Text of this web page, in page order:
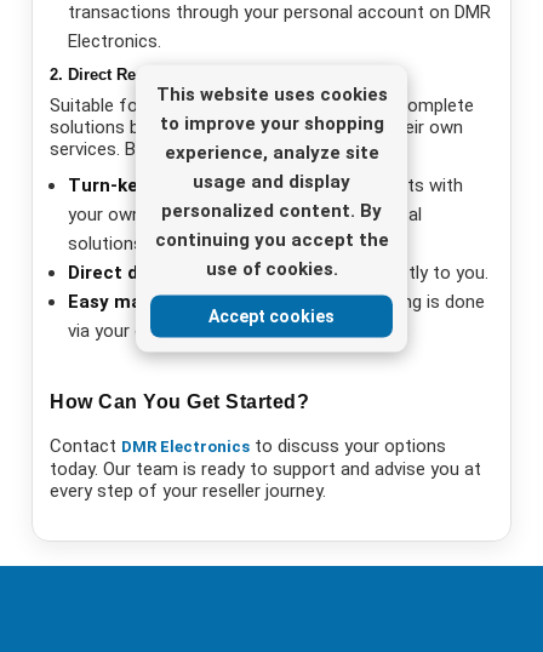
This website uses cookies
to improve your shopping
experience, analyze site
usage and display
personalized content. By
continuing you accept the
use of cookies.
Accept cookies
transactions through your personal account on DMR
Electronics.
2. Direct Reseller Program
Suitable for companies that want to offer complete
solutions by combining our products with their own
services. Benefits include:
Turn-key solutions:Combine our products with
your own services to offer customers total
solutions.
Direct delivery:
Orders are delivered directly to you.
Easy management:Payment and invoicing is done
via your own account on DMR Electronics.
How Can You Get Started?
Contact DMR Electronics to discuss your options
today. Our team is ready to support and advise you at
every step of your reseller journey.